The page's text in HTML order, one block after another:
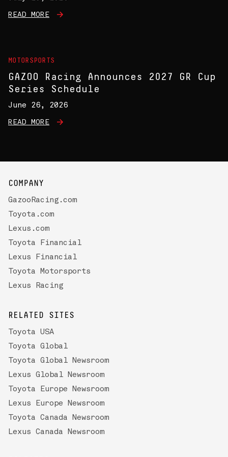
READ MORE
MOTORSPORTS
GAZOO Racing Announces 2027 GR Cup
Series Schedule
June 26, 2026
READ MORE
COMPANY
GazooRacing.com
Toyota.com
Lexus.com
Toyota Financial
Lexus Financial
Toyota Motorsports
Lexus Racing
RELATED SITES
Toyota USA
Toyota Global
Toyota Global Newsroom
Lexus Global Newsroom
Toyota Europe Newsroom
Lexus Europe Newsroom
Toyota Canada Newsroom
Lexus Canada Newsroom